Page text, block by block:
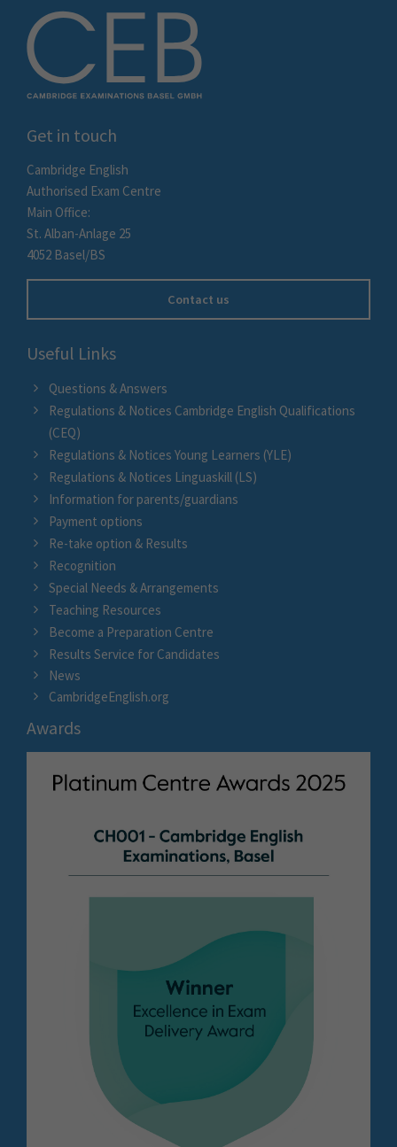
Get in touch
Cambridge English
Authorised Exam Centre
Main Office:
St. Alban-Anlage 25
4052 Basel/BS
Contact us
Useful Links
Questions & Answers
Regulations & Notices Cambridge English Qualifications
(CEQ)
Regulations & Notices Young Learners (YLE)
Regulations & Notices Linguaskill (LS)
Information for parents/guardians
Payment options
Re-take option & Results
Recognition
Special Needs & Arrangements
Teaching Resources
Become a Preparation Centre
Results Service for Candidates
News
CambridgeEnglish.org
Awards